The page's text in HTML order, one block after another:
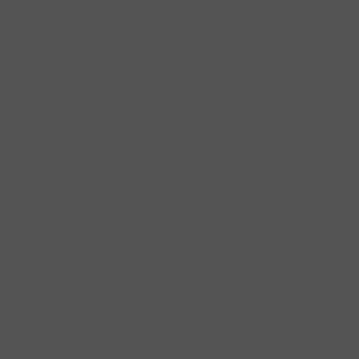
two years now. I am always impressed with her